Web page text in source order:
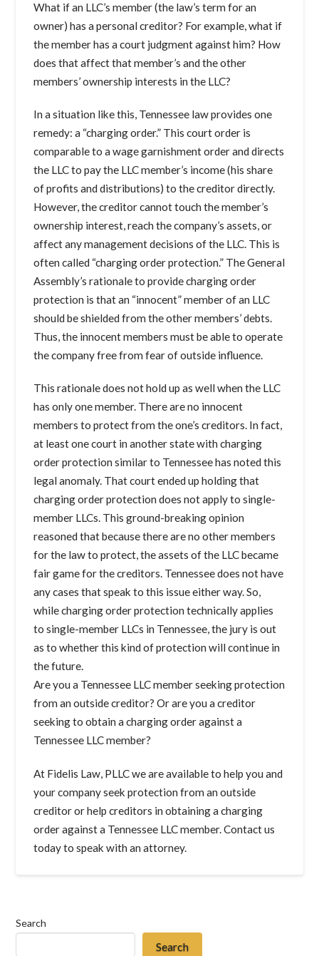
What if an LLC’s member (the law’s term for an
owner) has a personal creditor? For example, what if
the member has a court judgment against him? How
does that affect that member’s and the other
members’ ownership interests in the LLC?
In a situation like this, Tennessee law provides one
remedy: a “charging order.” This court order is
comparable to a wage garnishment order and directs
the LLC to pay the LLC member’s income (his share
of profits and distributions) to the creditor directly.
However, the creditor cannot touch the member’s
ownership interest, reach the company’s assets, or
affect any management decisions of the LLC. This is
often called “charging order protection.” The General
Assembly’s rationale to provide charging order
protection is that an “innocent” member of an LLC
should be shielded from the other members’ debts.
Thus, the innocent members must be able to operate
the company free from fear of outside influence.
This rationale does not hold up as well when the LLC
has only one member. There are no innocent
members to protect from the one’s creditors. In fact,
at least one court in another state with charging
order protection similar to Tennessee has noted this
legal anomaly. That court ended up holding that
charging order protection does not apply to single-
member LLCs. This ground-breaking opinion
reasoned that because there are no other members
for the law to protect, the assets of the LLC became
fair game for the creditors. Tennessee does not have
any cases that speak to this issue either way. So,
while charging order protection technically applies
to single-member LLCs in Tennessee, the jury is out
as to whether this kind of protection will continue in
the future.
Are you a Tennessee LLC member seeking protection
from an outside creditor? Or are you a creditor
seeking to obtain a charging order against a
Tennessee LLC member?
At Fidelis Law, PLLC we are available to help you and
your company seek protection from an outside
creditor or help creditors in obtaining a charging
order against a Tennessee LLC member. Contact us
today to speak with an attorney.
Search
Search